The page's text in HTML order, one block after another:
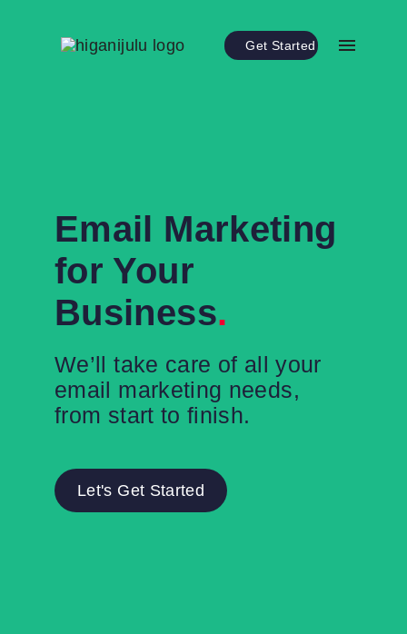
Get Started
Email Marketing
for Your
Business.
We’ll take care of all your
email marketing needs,
from start to finish.
Let's Get Started